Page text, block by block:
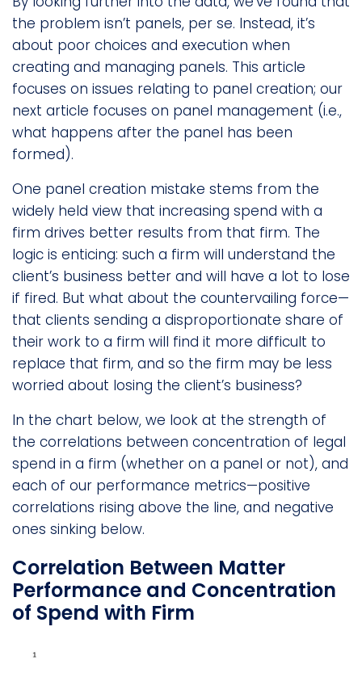
the problem isn’t panels, per se. Instead, it’s
about poor choices and execution when
creating and managing panels. This article
focuses on issues relating to panel creation; our
next article focuses on panel management (i.e.,
what happens after the panel has been
formed).
One panel creation mistake stems from the
widely held view that increasing spend with a
firm drives better results from that firm. The
logic is enticing: such a firm will understand the
client’s business better and will have a lot to lose
if fired. But what about the countervailing force—
that clients sending a disproportionate share of
their work to a firm will find it more difficult to
replace that firm, and so the firm may be less
worried about losing the client’s business?
In the chart below, we look at the strength of
the correlations between concentration of legal
spend in a firm (whether on a panel or not), and
each of our performance metrics—positive
correlations rising above the line, and negative
ones sinking below.
Correlation Between Matter
Performance and Concentration
of Spend with Firm